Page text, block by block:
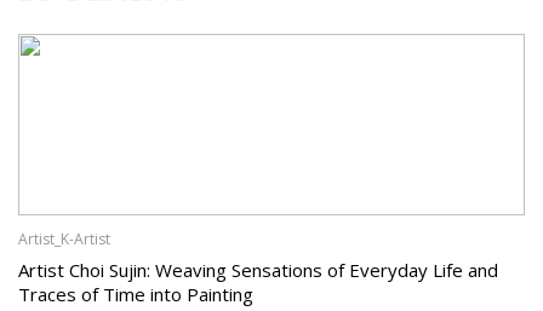
Artist_K-Artist
Artist Choi Sujin: Weaving Sensations of Everyday Life and
Traces of Time into Painting